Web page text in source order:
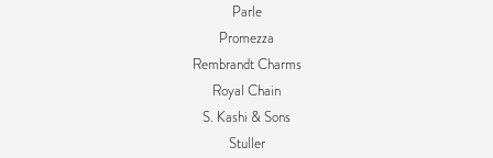
Parle
Promezza
Rembrandt Charms
Royal Chain
S. Kashi & Sons
Stuller